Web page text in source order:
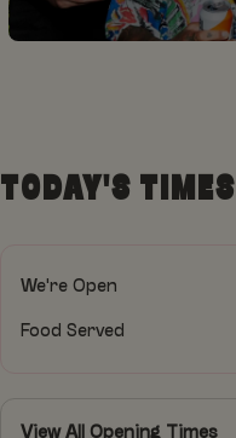
TODAY'S TIMES
We're Open
Food Served
View All Opening Times